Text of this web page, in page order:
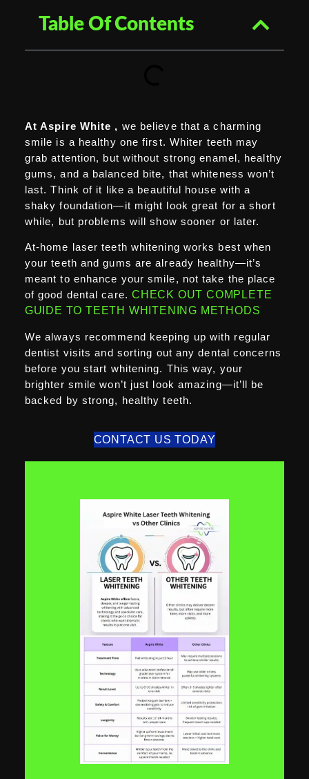
Table Of Contents
At Aspire White , we believe that a charming
smile is a healthy one first. Whiter teeth may
grab attention, but without strong enamel, healthy
gums, and a balanced bite, that whiteness won’t
last. Think of it like a beautiful house with a
shaky foundation—it might look great for a short
while, but problems will show sooner or later.
At-home laser teeth whitening works best when
your teeth and gums are already healthy—it’s
meant to enhance your smile, not take the place
of good dental care. CHECK OUT COMPLETE
GUIDE TO TEETH WHITENING METHODS
We always recommend keeping up with regular
dentist visits and sorting out any dental concerns
before you start whitening. This way, your
brighter smile won’t just look amazing—it’ll be
backed by strong, healthy teeth.
CONTACT US TODAY